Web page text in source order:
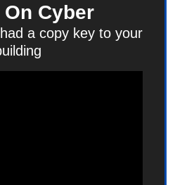
Cyber
a copy key to your